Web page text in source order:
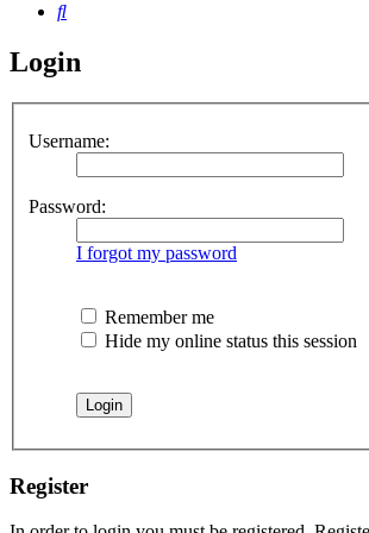
Search
Login
Username:
Password:
I forgot my password
Remember me
Hide my online status this session
Register